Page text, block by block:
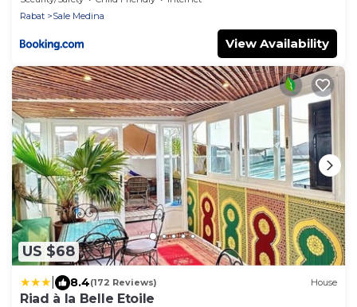
Rabat
Sale Medina
View Availability
US $68
8.4(172 Reviews) House
Riad à la Belle Etoile